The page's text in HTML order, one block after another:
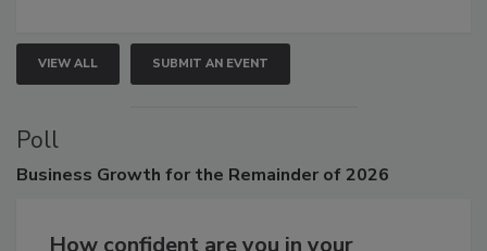
VIEW ALL SUBMIT AN EVENT
Poll